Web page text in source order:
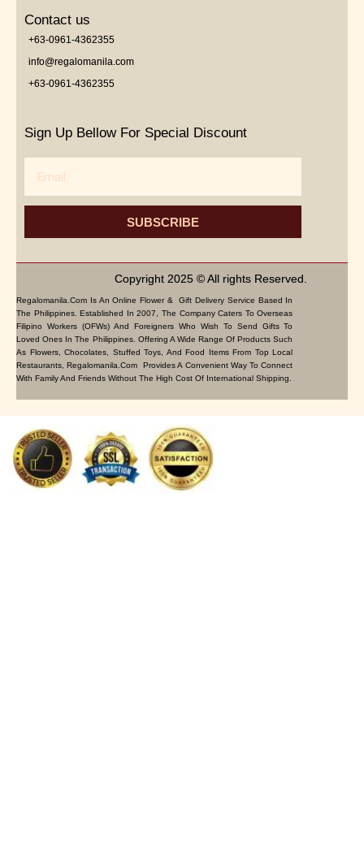
Contact us
+63-0961-4362355
info@regalomanila.com
+63-0961-4362355
Sign Up Bellow For Special Discount
SUBSCRIBE
Copyright 2025 © All rights Reserved.
Regalomanila.com Is An Online Flower & Gift Delivery Service Based In
The Philippines. Established In 2007, The Company Caters To Overseas
Filipino Workers (OFWs) And Foreigners Who Wish To Send Gifts To
Loved Ones In The Philippines. Offering A Wide Range Of Products Such
As Flowers, Chocolates, Stuffed Toys, And Food Items From Top Local
Restaurants, Regalomanila.com Provides A Convenient Way To Connect
With Family And Friends Without The High Cost Of International Shipping.